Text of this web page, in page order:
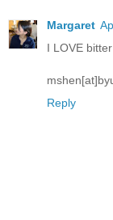
Margaret
I LOVE
Reply